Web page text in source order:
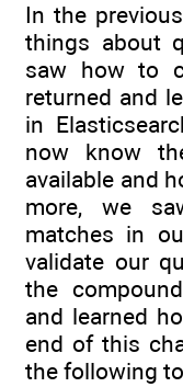
In the
things about
saw how to
returned and
in
now know
available and
more, we
matches in
validate our
the
and learned
end of this
the following